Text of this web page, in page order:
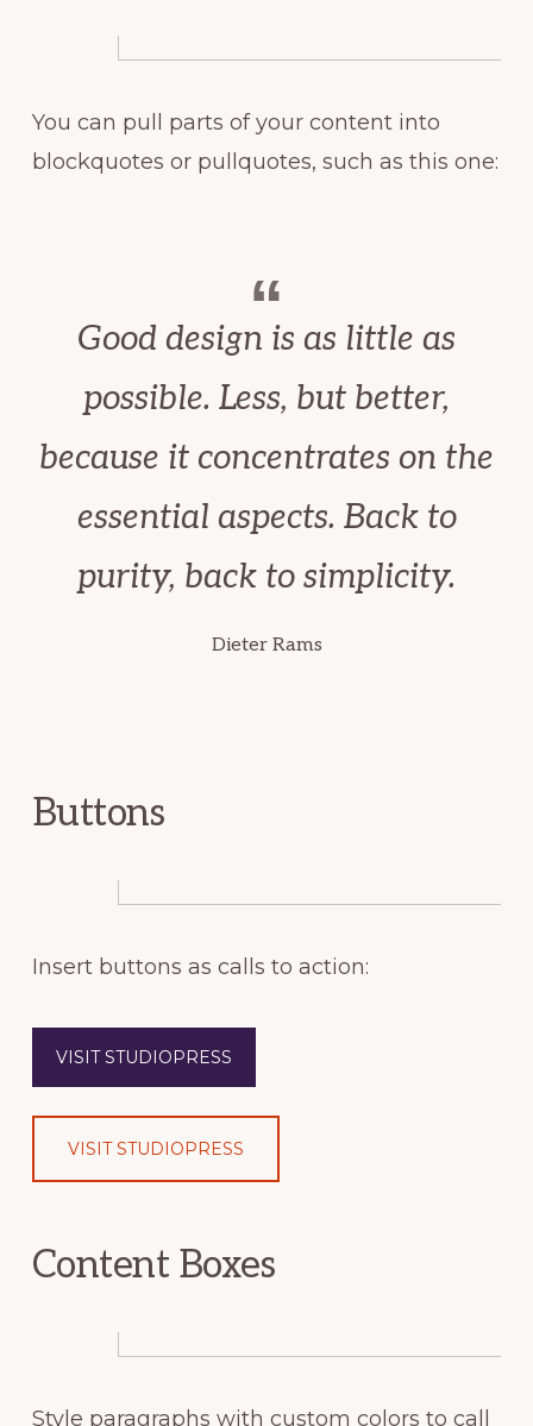
You can pull parts of your content into
blockquotes or pullquotes, such as this one:
Good design is as little as
possible. Less, but better,
because it concentrates on the
essential aspects. Back to
purity, back to simplicity.
Dieter Rams
Buttons
Insert buttons as calls to action:
VISIT STUDIOPRESS
VISIT STUDIOPRESS
Content Boxes
Style paragraphs with custom colors to call